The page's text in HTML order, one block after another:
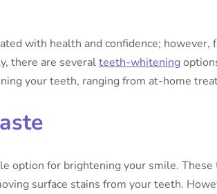
with health and confidence; however,
there are severalteeth-whitening
your teeth, ranging from at-home
option for brightening your smile.
surface stains from your teeth.